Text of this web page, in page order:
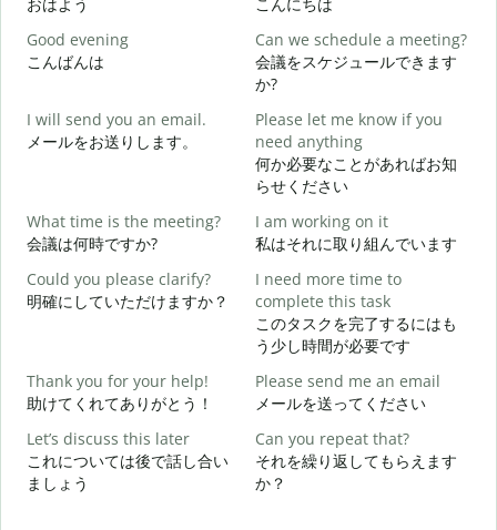
Good evening
こんばんは
Can we schedule a meeting?
会議をスケジュールできます
か?
I will send you an email.
メールをお送りします。
Please let me know if you
need anything
何か必要なことがあればお知
らせください
What time is the meeting?
会議は何時ですか?
I am working on it
私はそれに取り組んでいます
Could you please clarify?
明確にしていただけますか？
I need more time to
complete this task
このタスクを完了するにはも
う少し時間が必要です
Thank you for your help!
助けてくれてありがとう！
Please send me an email
メールを送ってください
Let’s discuss this later
これについては後で話し合い
ましょう
Can you repeat that?
それを繰り返してもらえます
か？